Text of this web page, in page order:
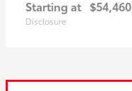
Starting at $54,460
Disclosure